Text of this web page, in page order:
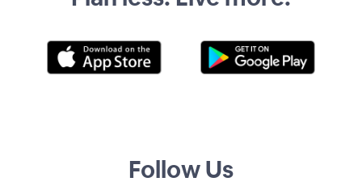
Follow Us